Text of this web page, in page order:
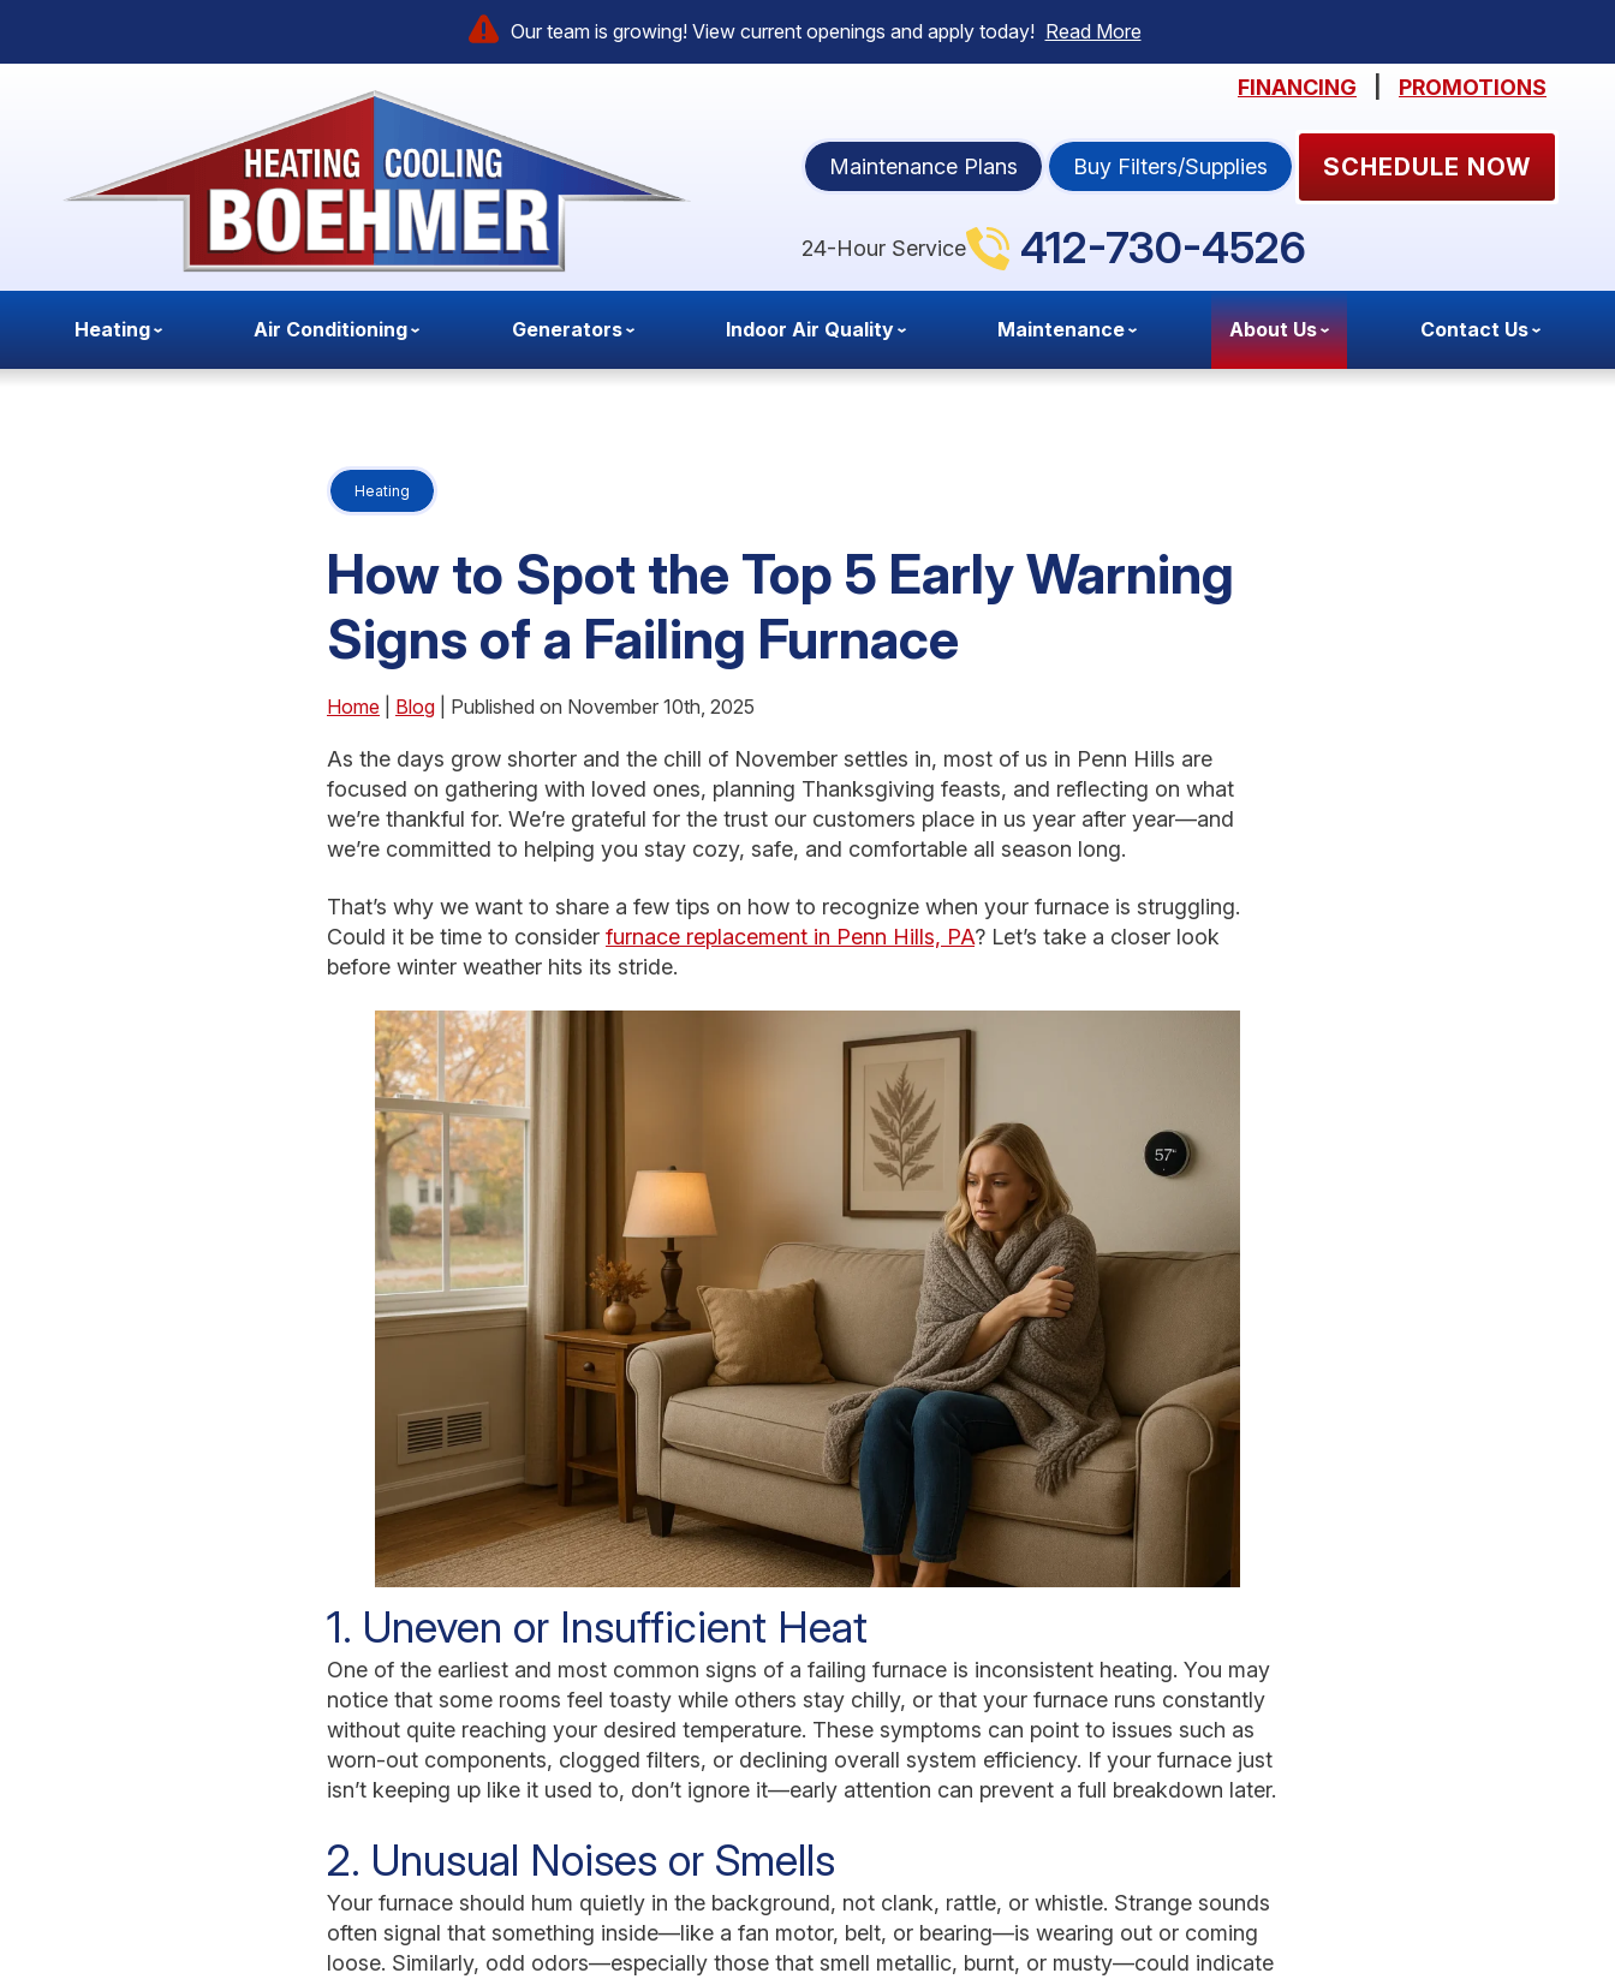
Our team is growing! View current openings and apply today! Read More
FINANCING PROMOTIONS
Maintenance Plans Buy Filters/Supplies SCHEDULE NOW
24-Hour Service 412-730-4526
Heating Air Conditioning Generators Indoor Air Quality Maintenance About Us Contact Us
Heating
How to Spot the Top 5 Early Warning
Signs of a Failing Furnace
Home Blog | Published on November 10th, 2025
As the days grow shorter and the chill of November settles in, most of us in Penn Hills are
focused on gathering with loved ones, planning Thanksgiving feasts, and reflecting on what
we’re thankful for. We’re grateful for the trust our customers place in us year after year—and
we’re committed to helping you stay cozy, safe, and comfortable all season long.
That’s why we want to share a few tips on how to recognize when your furnace is struggling.
Could it be time to consider furnace replacement in Penn Hills, PA? Let’s take a closer look
before winter weather hits its stride.
1. Uneven or Insufficient Heat
One of the earliest and most common signs of a failing furnace is inconsistent heating. You may
notice that some rooms feel toasty while others stay chilly, or that your furnace runs constantly
without quite reaching your desired temperature. These symptoms can point to issues such as
worn-out components, clogged filters, or declining overall system efficiency. If your furnace just
isn’t keeping up like it used to, don’t ignore it—early attention can prevent a full breakdown later.
2. Unusual Noises or Smells
Your furnace should hum quietly in the background, not clank, rattle, or whistle. Strange sounds
often signal that something inside—like a fan motor, belt, or bearing—is wearing out or coming
loose. Similarly, odd odors—especially those that smell metallic, burnt, or musty—could indicate